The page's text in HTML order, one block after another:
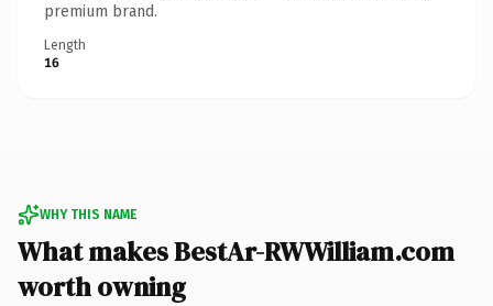
premium brand.
Length
16
WHY THIS NAME
What makes BestAr-RWWilliam.com
worth owning